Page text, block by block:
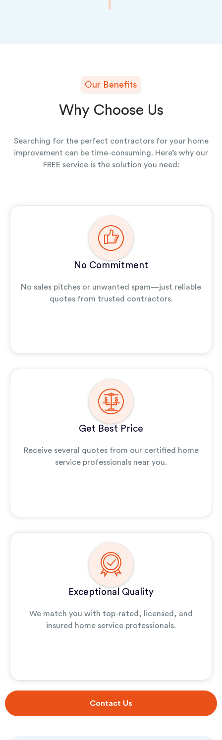
Our Benefits
Why Choose Us
Searching for the perfect contractors for your home
improvement can be time-consuming. Here’s why our
FREE service is the solution you need:
No Commitment
No sales pitches or unwanted spam—just reliable
quotes from trusted contractors.
Get Best Price
Receive several quotes from our certified home
service professionals near you.
Exceptional Quality
We match you with top-rated, licensed, and
insured home service professionals.
Contact Us